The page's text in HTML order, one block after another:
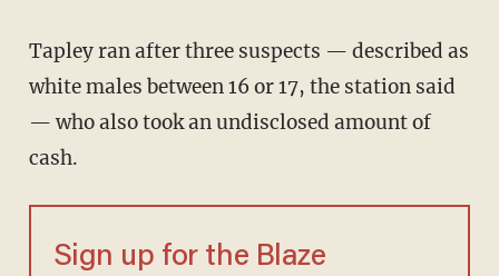
Tapley ran after three suspects — described as
white males between 16 or 17, the station said
— who also took an undisclosed amount of
cash.
Sign up for the Blaze